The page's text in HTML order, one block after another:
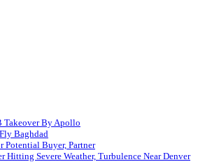
Takeover By Apollo
Baghdad
Potential Buyer, Partner
Hitting Severe Weather, Turbulence Near Denver